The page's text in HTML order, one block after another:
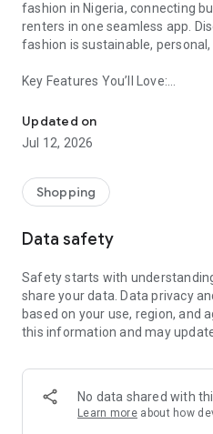
fashion in Nigeria, connecting
renters in one seamless app.
fashion is sustainable, personal,
Key Features You’ll Love:
taste.
-> Like, Chat, and Deal: Finalise
sellers through in-app chat.
available for swapping, selling,
-> Community Features: Follow
-> Smart Filters: Find what you
Reviews and Ratings: Shop
Support Anytime: Our team is
experience.
-> Fashion made personal and
-> A sustainable way to refresh
-> A platform where every
Updated on
Jul 12, 2026
Shopping
Data safety
Safety starts with
share your data. Data privacy
based on your use, region, and
this information and may
No data shared with
Learn more about how